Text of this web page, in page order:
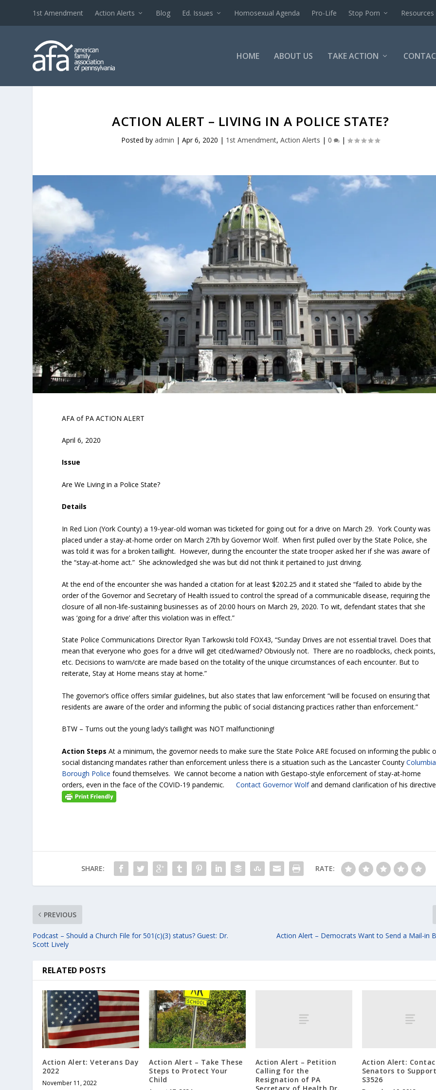
1st Amendment Action Alerts Blog Ed. Issues Homosexual Agenda Pro-Life Stop Porn Resources
HOME ABOUT US TAKE ACTION
ACTION ALERT – LIVING IN A POLICE STATE?
Posted byadmin |Apr 6, 2020 | 1st Amendment,Action Alerts |0 |
AFA of PA ACTION ALERT
April 6, 2020
Issue
Are We Living in a Police State?
Details
In Red Lion (York County) a 19-year-old woman was ticketed for going out for a drive on March 29. York County was
placed under a stay-at-home order on March 27th by Governor Wolf. When first pulled over by the State Police, she
was told it was for a broken taillight. However, during the encounter the state trooper asked her if she was aware of
the “stay-at-home act.” She acknowledged she was but did not think it pertained to just driving.
At the end of the encounter she was handed a citation for at least $202.25 and it stated she “failed to abide by the
order of the Governor and Secretary of Health issued to control the spread of a communicable disease, requiring the
closure of all non-life-sustaining businesses as of 20:00 hours on March 29, 2020. To wit, defendant states that she
was ‘going for a drive’ after this violation was in effect.”
State Police Communications Director Ryan Tarkowski told FOX43, “Sunday Drives are not essential travel. Does that
mean that everyone who goes for a drive will get cited/warned? Obviously not. There are no roadblocks, check points,
etc. Decisions to warn/cite are made based on the totality of the unique circumstances of each encounter. But to
reiterate, Stay at Home means stay at home.”
The governor’s office offers similar guidelines, but also states that law enforcement “will be focused on ensuring that
residents are aware of the order and informing the public of social distancing practices rather than enforcement.”
BTW – Turns out the young lady’s taillight was NOT malfunctioning!
Action Steps At a minimum, the governor needs to make sure the State Police ARE focused on informing the public
social distancing mandates rather than enforcement unless there is a situation such as the Lancaster CountyColumbia
Borough Police found themselves. We cannot become a nation with Gestapo-style enforcement of stay-at-home
orders, even in the face of the COVID-19 pandemic.Contact Governor Wolfand demand clarification of his
SHARE: RATE:
PREVIOUS
Podcast – Should a Church File for 501(c)(3) status? Guest: Dr.
Scott Lively
Action Alert – Democrats Want to Send a Mail-in
RELATED POSTS
Action Alert: Veterans Day
2022
November 11, 2022
Action Alert – Take These
Steps to Protect Your
Child
Action Alert – Petition
Calling for the
Resignation of PA
Action Alert:
Senators to Support
S3526